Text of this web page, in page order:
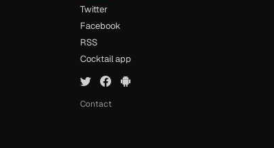
Twitter
Facebook
RSS
Cocktail app
Contact